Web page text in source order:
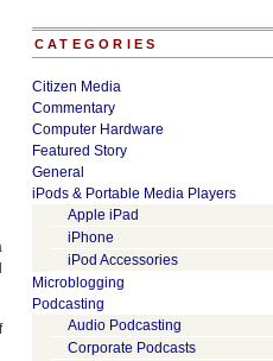
CATEGORIES
Citizen Media
Commentary
Computer Hardware
Featured Story
General
iPods & Portable Media Players
Apple iPad
iPhone
iPod Accessories
Microblogging
Podcasting
Audio Podcasting
Corporate Podcasts